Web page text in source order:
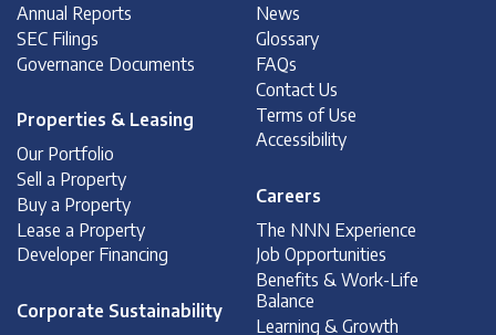
Annual Reports
SEC Filings
Governance Documents
Properties & Leasing
Our Portfolio
Sell a Property
Buy a Property
Lease a Property
Developer Financing
Corporate Sustainability
News
Glossary
FAQs
Contact Us
Terms of Use
Accessibility
Careers
The NNN Experience
Job Opportunities
Benefits & Work-Life
Balance
Learning & Growth